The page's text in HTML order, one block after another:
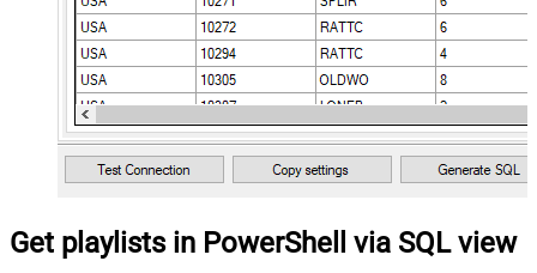
Get playlists in PowerShell via SQL view